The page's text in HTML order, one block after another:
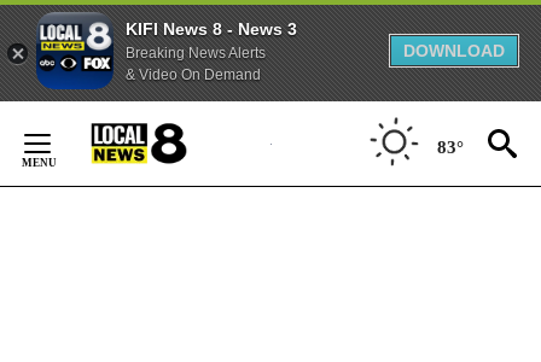
KIFI News 8 - News 3
Breaking News Alerts
& Video On Demand
DOWNLOAD
Content
83°